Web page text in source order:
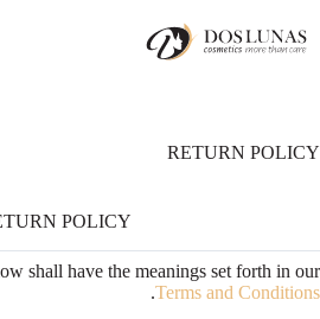
RETURN POLICY
POLICY
shall have the meanings set forth in our
Terms and Conditions
.